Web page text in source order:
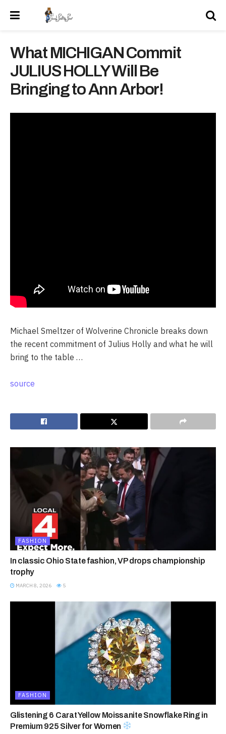
What MICHIGAN Commit
JULIUS HOLLY Will Be
Bringing to Ann Arbor!
Michael Smeltzer of Wolverine Chronicle breaks down
the recent commitment of Julius Holly and what he will
bring to the table …
source
FASHION
In classic Ohio State fashion, VP drops championship
trophy
MARCH 8, 2026 5
FASHION
Glistening 6 Carat Yellow Moissanite Snowflake Ring in
Premium 925 Silver for Women